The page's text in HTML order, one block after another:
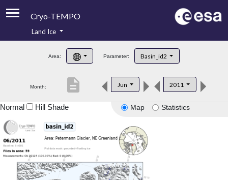
Cryo-TEMPO
Product Handbook
Product Downloads
Land Ice
Area: Parameter: Basin_id2
Month: Jun 2011
description
Map Statistics
Normal Hill Shade